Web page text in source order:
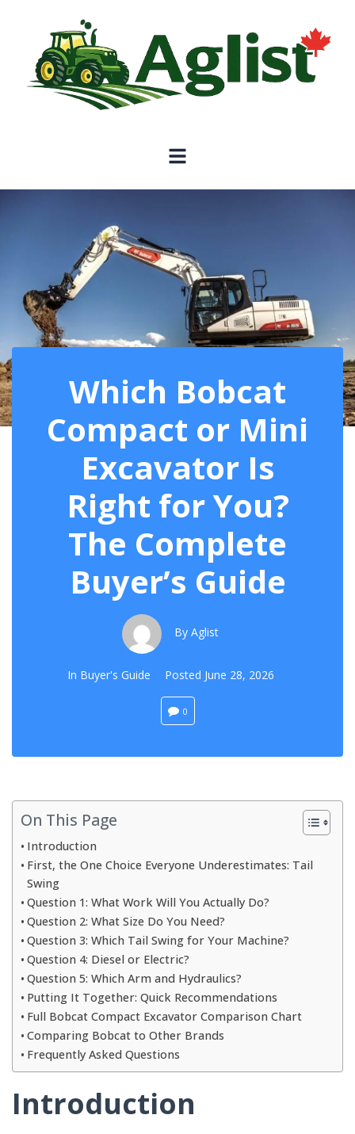
Which Bobcat
Compact or Mini
Excavator Is
Right for You?
The Complete
Buyer’s Guide
By Aglist
In Buyer's Guide Posted June 28, 2026
0
On This Page
Introduction
First, the One Choice Everyone Underestimates: Tail
Swing
Question 1: What Work Will You Actually Do?
Question 2: What Size Do You Need?
Question 3: Which Tail Swing for Your Machine?
Question 4: Diesel or Electric?
Question 5: Which Arm and Hydraulics?
Putting It Together: Quick Recommendations
Full Bobcat Compact Excavator Comparison Chart
Comparing Bobcat to Other Brands
Frequently Asked Questions
Introduction